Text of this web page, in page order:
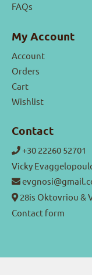
FAQs
My Account
Account
Orders
Cart
Wishlist
Contact
+30 22260 52701
Vicky
28is Oktovriou &
Contact form